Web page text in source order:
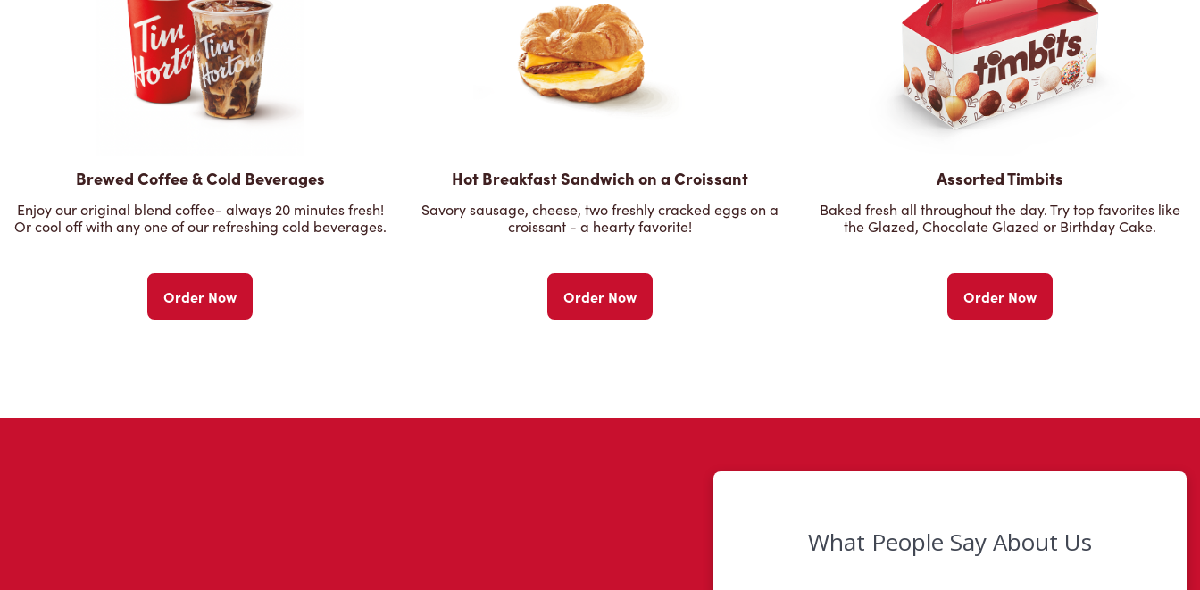
Brewed Coffee & Cold Beverages
Enjoy our original blend coffee- always 20 minutes fresh!
Or cool off with any one of our refreshing cold beverages.
Order Now
Hot Breakfast Sandwich on a Croissant
Savory sausage, cheese, two freshly cracked eggs on a
croissant - a hearty favorite!
Order Now
Assorted Timbits
Baked fresh all throughout the day. Try top favorites like
the Glazed, Chocolate Glazed or Birthday Cake.
Order Now